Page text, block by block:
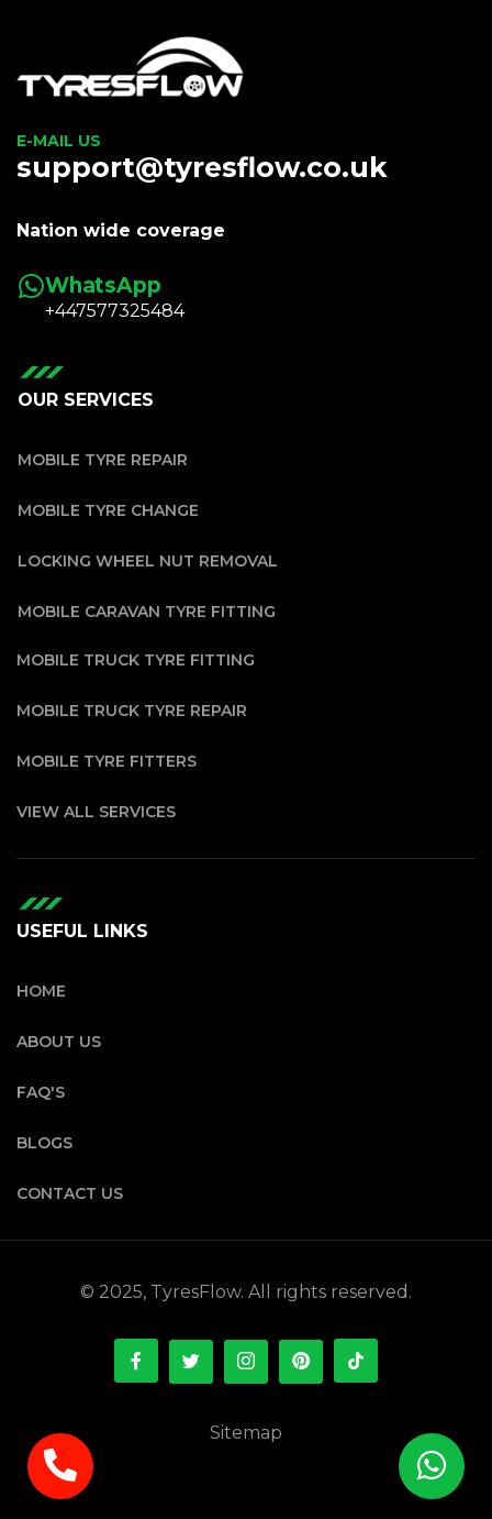
E-MAIL US
support@tyresflow.co.uk
Nation wide coverage
WhatsApp
+447577325484
OUR SERVICES
MOBILE TYRE REPAIR
MOBILE TYRE CHANGE
LOCKING WHEEL NUT REMOVAL
MOBILE CARAVAN TYRE FITTING
MOBILE TRUCK TYRE FITTING
MOBILE TRUCK TYRE REPAIR
MOBILE TYRE FITTERS
VIEW ALL SERVICES
USEFUL LINKS
HOME
ABOUT US
FAQ'S
BLOGS
CONTACT US
© 2025, TyresFlow. All rights reserved.
Sitemap